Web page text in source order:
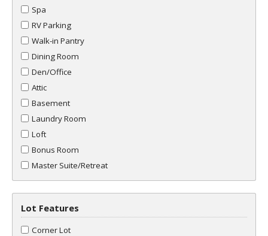
Spa
RV Parking
Walk-in Pantry
Dining Room
Den/Office
Attic
Basement
Laundry Room
Loft
Bonus Room
Master Suite/Retreat
Lot Features
Corner Lot